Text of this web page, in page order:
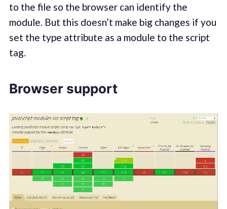
to the file so the browser can identify the
module. But this doesn’t make big changes if you
set the type attribute as a module to the script
tag.
Browser support